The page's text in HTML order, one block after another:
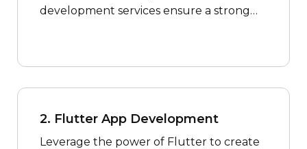
development services ensure a strong
2. Flutter App Development
Leverage the power of Flutter to create